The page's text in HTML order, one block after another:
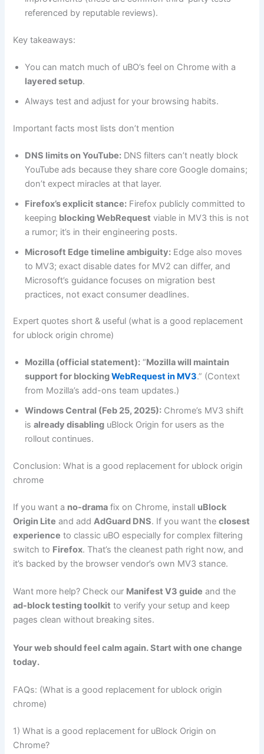
referenced by reputable reviews).
Key takeaways:
You can match much of uBO’s feel on Chrome with a
layered setup.
Always test and adjust for your browsing habits.
Important facts most lists don’t mention
DNS limits on YouTube: DNS filters can’t neatly block
YouTube ads because they share core Google domains;
don’t expect miracles at that layer.
Firefox’s explicit stance: Firefox publicly committed to
keeping blocking WebRequest viable in MV3 this is not
a rumor; it’s in their engineering posts.
Microsoft Edge timeline ambiguity: Edge also moves
to MV3; exact disable dates for MV2 can differ, and
Microsoft’s guidance focuses on migration best
practices, not exact consumer deadlines.
Expert quotes short & useful (what is a good replacement
for ublock origin chrome)
Mozilla (official statement): “Mozilla will maintain
support for blockingWebRequest in MV3.” (Context
from Mozilla’s add-ons team updates.)
Windows Central (Feb 25, 2025): Chrome’s MV3 shift
isalready disabling uBlock Origin for users as the
rollout continues.
Conclusion: What is a good replacement for ublock origin
chrome
If you want a no-drama fix on Chrome, install uBlock
Origin Lite and addAdGuard DNS. If you want theclosest
experience to classic uBO especially for complex filtering
switch to Firefox. That’s the cleanest path right now, and
it’s backed by the browser vendor’s own MV3 stance.
Want more help? Check our Manifest V3 guide and the
ad-block testing toolkit to verify your setup and keep
pages clean without breaking sites.
Your web should feel calm again. Start with one change
today.
FAQs: (What is a good replacement for ublock origin
chrome)
1) What is a good replacement for uBlock Origin on
Chrome?